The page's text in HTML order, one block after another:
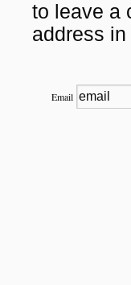
to leave a
address
Email